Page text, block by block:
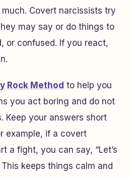
Covert narcissists try
may say or do things to
or confused. If you react,
Rock Method to help you
you act boring and do not
Keep your answers short
example, if a covert
a fight, you can say, “Let’s
keeps things calm and